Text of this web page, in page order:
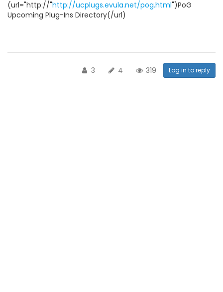
(url="http://"http://ucplugs.evula.net/pog.html")PoG
Upcoming Plug-Ins Directory(/url)
3 4 319 Log in to reply